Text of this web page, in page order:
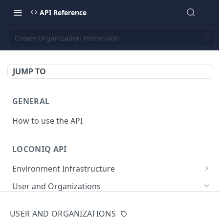
API Reference
Create Organization Permission
JUMP TO
GENERAL
How to use the API
LOCONIQ API
Environment Infrastructure
List Edges
User and Organizations
USER AND ORGANIZATIONS